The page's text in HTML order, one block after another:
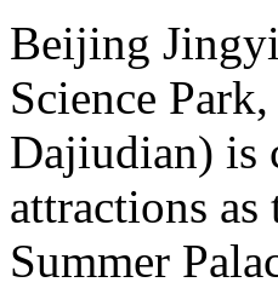
Beijing
Science
Dajiudian) is
attractions as
Summer